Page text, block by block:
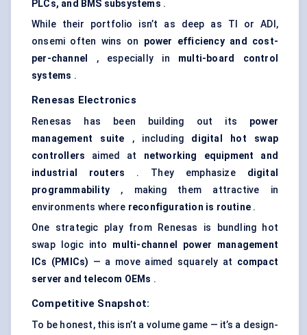
PLCs, and BMS subsystems .
While their portfolio isn’t as deep as TI or ADI,
onsemi often wins on power efficiency and cost-
per-channel
, especially in multi-board control
systems .
Renesas Electronics
Renesas has been building out its power
management suite , including digital hot swap
controllers aimed at networking equipment and
industrial routers . They emphasize digital
programmability , making them attractive in
environments where reconfiguration is routine .
One strategic play from Renesas is bundling hot
swap logic into multi-channel power management
ICs (PMICs) — a move aimed squarely at compact
server and telecom OEMs .
Competitive Snapshot:
To be honest, this isn’t a volume game — it’s a design-